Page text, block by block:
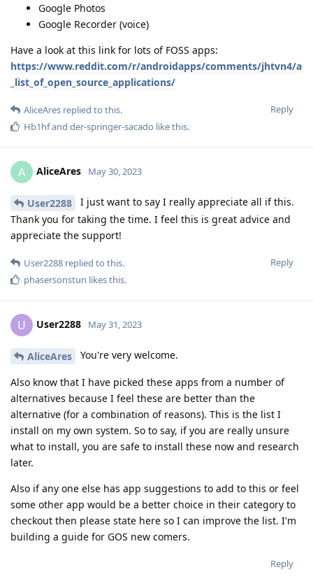
Google Photos
Google Recorder (voice)
Have a look at this link for lots of FOSS apps:
https://www.reddit.com/r/androidapps/comments/jhtvn4/a
_list_of_open_source_applications/
Reply
AliceAres replied to this.
Hb1hfand der-springer-sacado like this.
A AliceAres May 30, 2023
User2288
I just want to say I really appreciate all if this.
Thank you for taking the time. I feel this is great advice and
appreciate the support!
Reply
User2288 replied to this.
phasersonstun likes this.
U User2288 May 31, 2023
AliceAres You're very welcome.
Also know that I have picked these apps from a number of
alternatives because I feel these are better than the
alternative (for a combination of reasons). This is the list I
install on my own system. So to say, if you are really unsure
what to install, you are safe to install these now and research
later.
Also if any one else has app suggestions to add to this or feel
some other app would be a better choice in their category to
checkout then please state here so I can improve the list. I'm
building a guide for GOS new comers.
Reply